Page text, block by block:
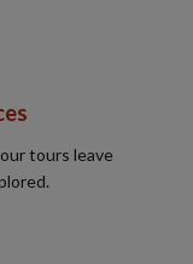
tours leave